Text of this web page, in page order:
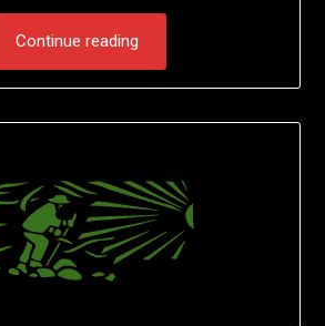
Continue reading